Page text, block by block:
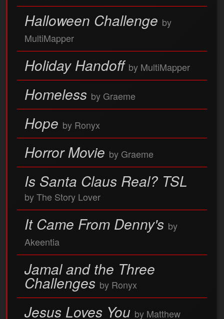
Halloween Challenge by
MultiMapper
Holiday Handoff by MultiMapper
Homeless by Graeme
Hope by Ronyx
Horror Movie by Graeme
Is Santa Claus Real? TSL
by The Story Lover
It Came From Denny's by
Akeentia
Jamal and the Three
Challenges by Ronyx
Jesus Loves You by Matthew